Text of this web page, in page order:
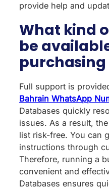
provide help and
What kind
be
purchasing
Full support is
Bahrain WhatsApp
Databases quickly
issues. As a result,
list risk-free. You can
instructions through
Therefore, running a
convenient and
Databases ensures